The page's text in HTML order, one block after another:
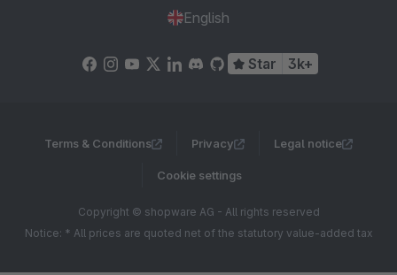
English
Star 3k+
Terms & Conditions Privacy Legal notice
Cookie settings
Copyright © shopware AG - All rights reserved
Notice: * All prices are quoted net of the statutory value-added tax